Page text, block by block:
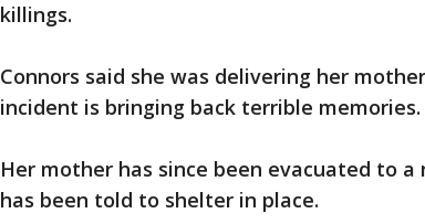
killings.
Connors said she was delivering her
incident is bringing back terrible memories.
Her mother has since been evacuated to a
has been told to shelter in place.